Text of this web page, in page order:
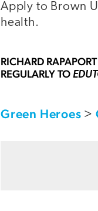
Apply to Brown
health.
RICHARD RAPAPORT
REGULARLY TO
Green Heroes >